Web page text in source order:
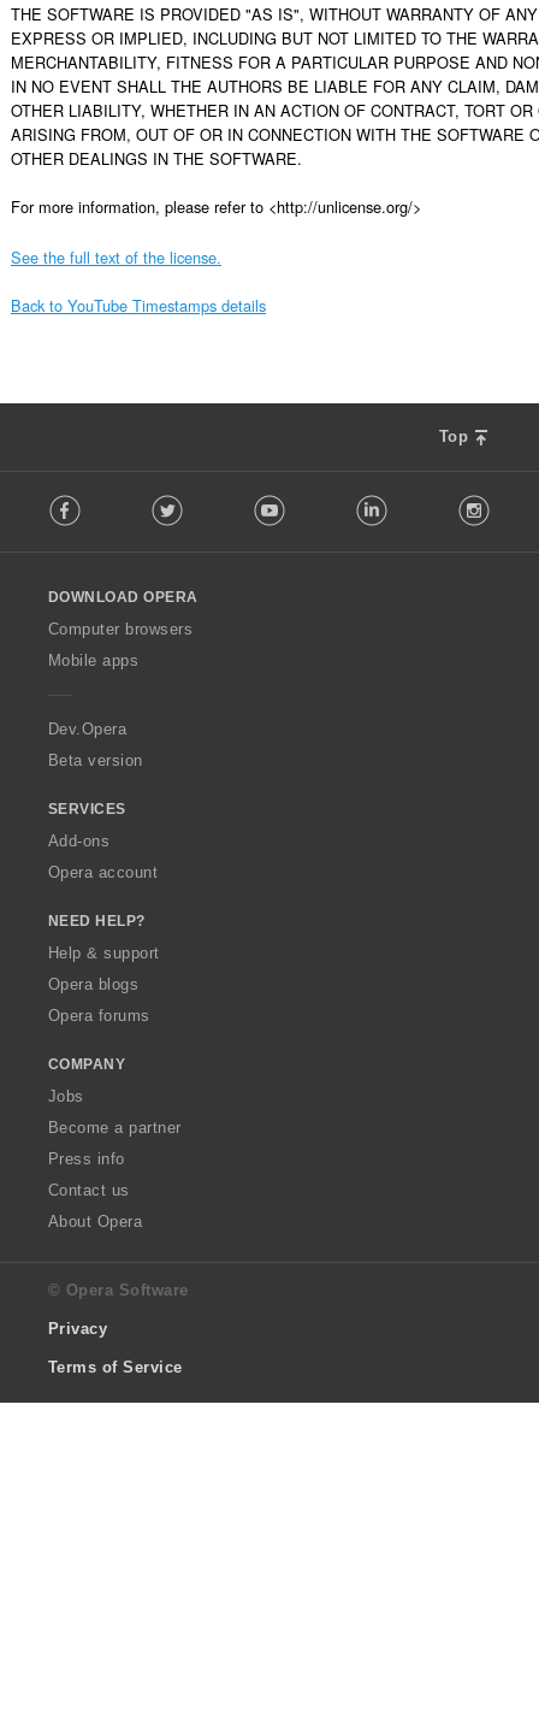
THE SOFTWARE IS PROVIDED "AS IS", WITHOUT WARRANTY OF
EXPRESS OR IMPLIED, INCLUDING BUT NOT LIMITED TO THE
MERCHANTABILITY, FITNESS FOR A PARTICULAR PURPOSE AND
IN NO EVENT SHALL THE AUTHORS BE LIABLE FOR ANY CLAIM,
OTHER LIABILITY, WHETHER IN AN ACTION OF CONTRACT, TORT
ARISING FROM, OUT OF OR IN CONNECTION WITH THE SOFTWARE
OTHER DEALINGS IN THE SOFTWARE.
For more information, please refer to <http://unlicense.org/>
See the full text of the license.
Back to YouTube Timestamps details
Top
o
w
O
p
a
Facebook Twitter Youtube LinkedIn
DOWNLOAD OPERA
Computer browsers
Mobile apps
Dev.Opera
Beta version
SERVICES
Add-ons
Opera account
NEED HELP?
Help & support
Opera blogs
Opera forums
COMPANY
Jobs
Become a partner
Press info
Contact us
About Opera
© Opera Software
Privacy
Terms of Service